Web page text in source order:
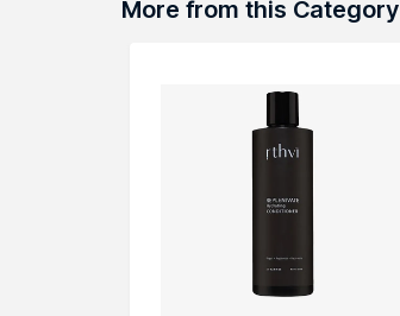
More from this Category